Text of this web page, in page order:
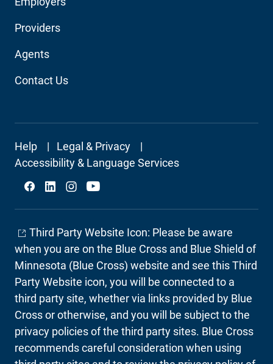
Navigation
Providers
Agents
Contact Us
Footer
Secondary
Help
Legal & Privacy
Accessibility & Language Services
Social
Third Party Website Icon: Please be aware
when you are on the Blue Cross and Blue Shield of
Minnesota (Blue Cross) website and see this Third
Party Website icon, you will be connected to a
third party site, whether via links provided by Blue
Cross or otherwise, and you will be subject to the
privacy policies of the third party sites. Blue Cross
recommends careful consideration when using